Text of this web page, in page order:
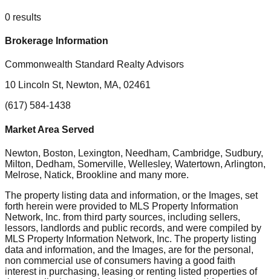
0 results
Brokerage Information
Commonwealth Standard Realty Advisors
10 Lincoln St, Newton, MA, 02461
(617) 584-1438
Market Area Served
Newton, Boston, Lexington, Needham, Cambridge, Sudbury,
Milton, Dedham, Somerville, Wellesley, Watertown, Arlington,
Melrose, Natick, Brookline and many more.
The property listing data and information, or the Images, set
forth herein were provided to MLS Property Information
Network, Inc. from third party sources, including sellers,
lessors, landlords and public records, and were compiled by
MLS Property Information Network, Inc. The property listing
data and information, and the Images, are for the personal,
non commercial use of consumers having a good faith
interest in purchasing, leasing or renting listed properties of